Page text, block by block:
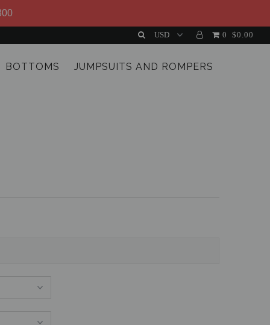
0 $0.00
BOTTOMS JUMPSUITS AND ROMPERS